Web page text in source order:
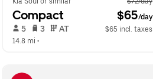
Compact $65/day
5 3 AT
$65 incl. taxes
14.8 mi •